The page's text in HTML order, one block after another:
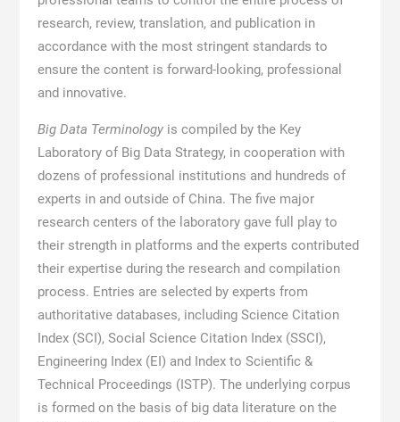
research, review, translation, and publication in
accordance with the most stringent standards to
ensure the content is forward-looking, professional
and innovative.
Big Data Terminologyis compiled by the Key
Laboratory of Big Data Strategy, in cooperation with
dozens of professional institutions and hundreds of
experts in and outside of China. The five major
research centers of the laboratory gave full play to
their strength in platforms and the experts contributed
their expertise during the research and compilation
process. Entries are selected by experts from
authoritative databases, including Science Citation
Index (SCI), Social Science Citation Index (SSCI),
Engineering Index (EI) and Index to Scientific &
Technical Proceedings (ISTP). The underlying corpus
is formed on the basis of big data literature on the